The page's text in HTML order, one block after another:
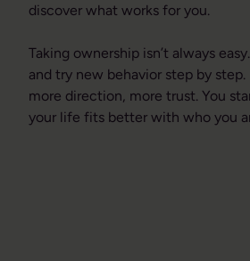
discover what works for you.
Taking ownership isn’t always
and try new behavior step by
more direction, more trust. You
your life fits better with who you